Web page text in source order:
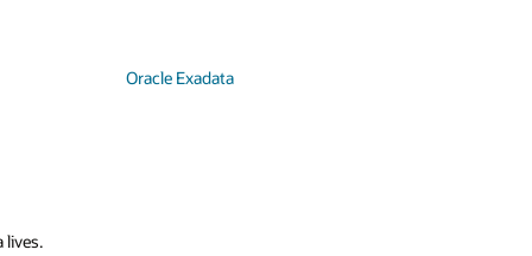
Oracle Exadata
lives.